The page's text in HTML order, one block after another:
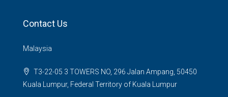
Contact Us
Malaysia
T3-22-05 3 TOWERS NO, 296 Jalan Ampang, 50450
Kuala Lumpur, Federal Territory of Kuala Lumpur